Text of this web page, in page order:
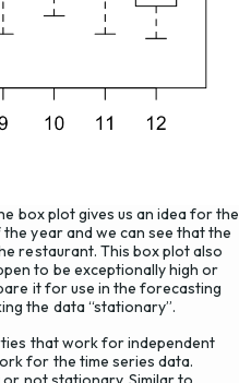
box plot gives us an idea for the
year and we can see that the
restaurant. This box plot also
to be exceptionally high or
it for use in the forecasting
the data “stationary”.
that work for independent
for the time series data.